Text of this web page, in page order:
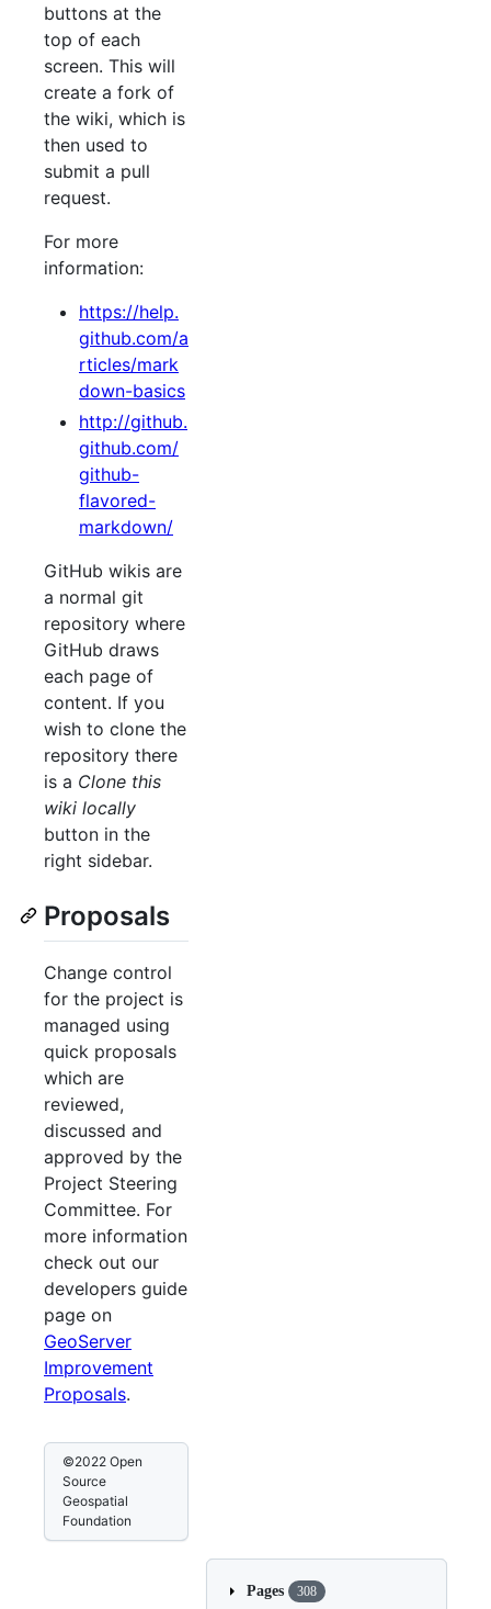
buttons at the
top of each
screen. This will
create a fork of
the wiki, which is
then used to
submit a pull
request.
For more
information:
https://help.
github.com/a
rticles/mark
down-basics
http://github.
github.com/
github-
flavored-
markdown/
GitHub wikis are
a normal git
repository where
GitHub draws
each page of
content. If you
wish to clone the
repository there
is a Clone this
wiki locally
button in the
right sidebar.
Proposals
Change control
for the project is
managed using
quick proposals
which are
reviewed,
discussed and
approved by the
Project Steering
Committee. For
more information
check out our
developers guide
page on
GeoServer
Improvement
Proposals.
©2022 Open
Source
Geospatial
Foundation
Pages 308